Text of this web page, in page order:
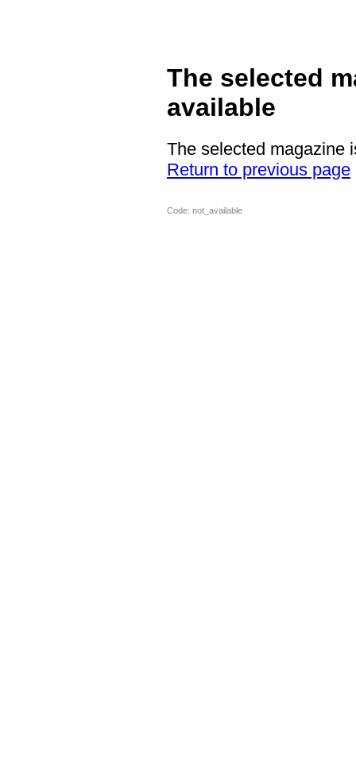
The selected
available
The selected magazine
Return to previous page
Code: not_available